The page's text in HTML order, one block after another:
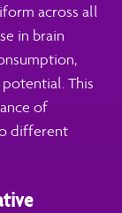
across all
in brain
This
of
different